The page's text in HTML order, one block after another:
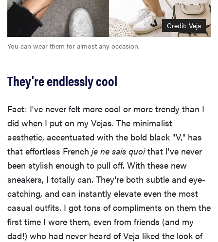
Credit: Veja
You can wear them for almost any occasion.
They're endlessly cool
Fact: I've never felt more cool or more trendy than I
did when I put on my Vejas. The minimalist
aesthetic, accentuated with the bold black "V," has
that effortless French je ne sais quoithat I've never
been stylish enough to pull off. With these new
sneakers, I totally can. They're both subtle and eye-
catching, and can instantly elevate even the most
casual outfits. I got tons of compliments on them the
first time I wore them, even from friends (and my
dad!) who had never heard of Veja liked the look of